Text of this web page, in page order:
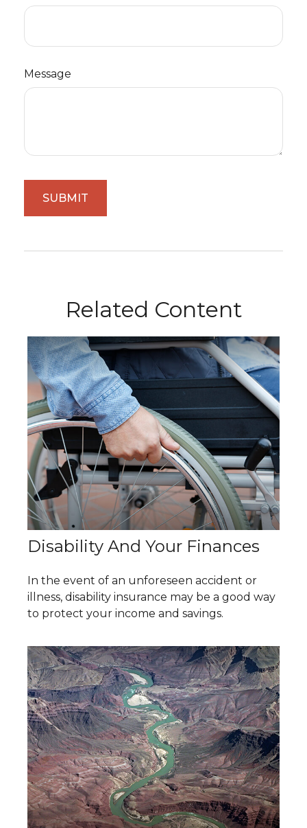
Message
Related Content
Disability And Your Finances
In the event of an unforeseen accident or
illness, disability insurance may be a good way
to protect your income and savings.